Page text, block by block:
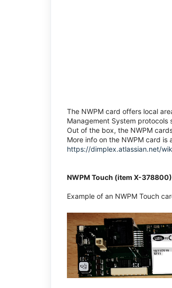
The NWPM card offers local
Management System protocols
Out of the box, the NWPM
More info on the NWPM card is
https://dimplex.atlassian.net/
NWPM Touch (item X-378800)
Example of an NWPM Touch